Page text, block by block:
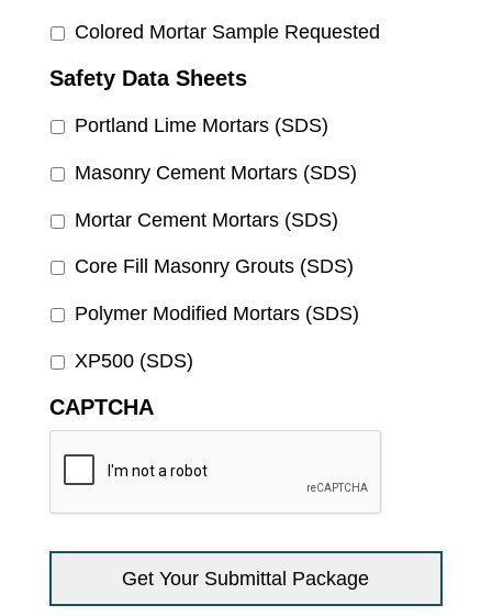
Colored Mortar Sample Requested
Safety Data Sheets
Portland Lime Mortars (SDS)
Masonry Cement Mortars (SDS)
Mortar Cement Mortars (SDS)
Core Fill Masonry Grouts (SDS)
Polymer Modified Mortars (SDS)
XP500 (SDS)
CAPTCHA